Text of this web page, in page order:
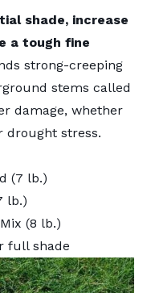
shade, increase
a tough fine
strong-creeping
stems called
damage, whether
drought stress.
(7 lb.)
lb.)
(8 lb.)
full shade